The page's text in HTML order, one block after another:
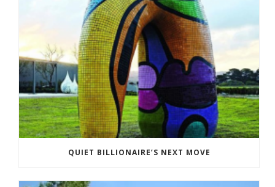
QUIET BILLIONAIRE’S NEXT MOVE